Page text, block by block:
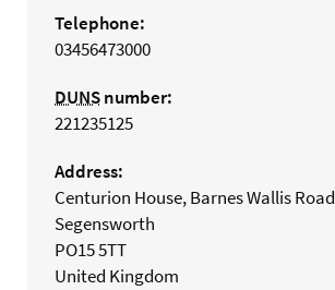
Telephone:
03456473000
DUNSnumber:
221235125
Address:
Centurion House, Barnes Wallis Road
Segensworth
PO15 5TT
United Kingdom